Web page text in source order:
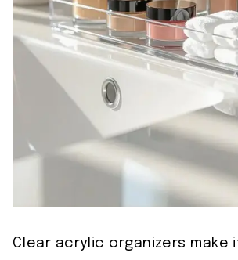
Clear acrylic organizers make